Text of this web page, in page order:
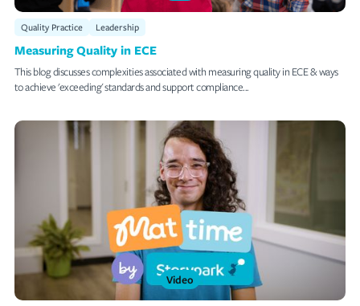
Quality Practice Leadership
Measuring Quality in ECE
This blog discusses complexities associated with measuring quality in ECE & ways
to achieve 'exceeding' standards and support compliance...
Video